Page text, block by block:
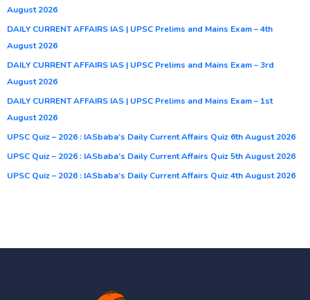
August 2026
DAILY CURRENT AFFAIRS IAS | UPSC Prelims and Mains Exam – 4th
August 2026
DAILY CURRENT AFFAIRS IAS | UPSC Prelims and Mains Exam – 3rd
August 2026
DAILY CURRENT AFFAIRS IAS | UPSC Prelims and Mains Exam – 1st
August 2026
UPSC Quiz – 2026 : IASbaba’s Daily Current Affairs Quiz 6th August 2026
UPSC Quiz – 2026 : IASbaba’s Daily Current Affairs Quiz 5th August 2026
UPSC Quiz – 2026 : IASbaba’s Daily Current Affairs Quiz 4th August 2026